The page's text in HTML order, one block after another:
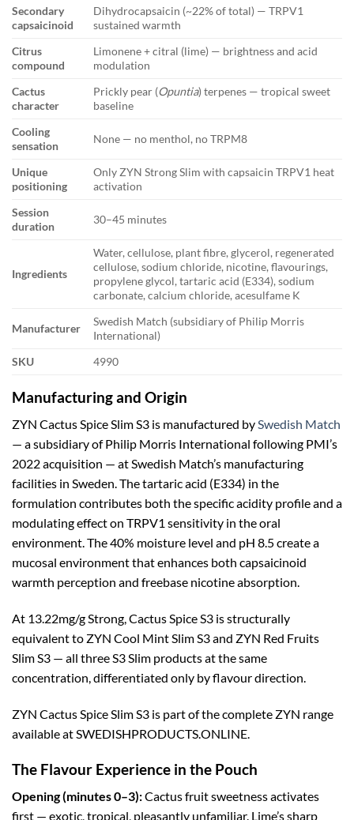
Secondary
capsaicinoid
Dihydrocapsaicin (~22% of total) — TRPV1
sustained warmth
Citrus
compound
Limonene + citral (lime) — brightness and acid
modulation
Cactus
character
Prickly pear (Opuntia) terpenes — tropical sweet
baseline
Cooling
sensation
None — no menthol, no TRPM8
Unique
positioning
Only ZYN Strong Slim with capsaicin TRPV1 heat
activation
Session
duration
30–45 minutes
Ingredients
Water, cellulose, plant fibre, glycerol, regenerated
cellulose, sodium chloride, nicotine, flavourings,
propylene glycol, tartaric acid (E334), sodium
carbonate, calcium chloride, acesulfame K
Manufacturer
Swedish Match (subsidiary of Philip Morris
International)
SKU
4990
Manufacturing and Origin
ZYN Cactus Spice Slim S3 is manufactured bySwedish Match
— a subsidiary of Philip Morris International following PMI’s
2022 acquisition — at Swedish Match’s manufacturing
facilities in Sweden. The tartaric acid (E334) in the
formulation contributes both the specific acidity profile and a
modulating effect on TRPV1 sensitivity in the oral
environment. The 40% moisture level and pH 8.5 create a
mucosal environment that enhances both capsaicinoid
warmth perception and freebase nicotine absorption.
At 13.22mg/g Strong, Cactus Spice S3 is structurally
equivalent to ZYN Cool Mint Slim S3 and ZYN Red Fruits
Slim S3 — all three S3 Slim products at the same
concentration, differentiated only by flavour direction.
ZYN Cactus Spice Slim S3 is part of the complete ZYN range
available at SWEDISHPRODUCTS.ONLINE.
The Flavour Experience in the Pouch
Opening (minutes 0–3):Cactus fruit sweetness activates
first — exotic, tropical, pleasantly unfamiliar. Lime’s sharp